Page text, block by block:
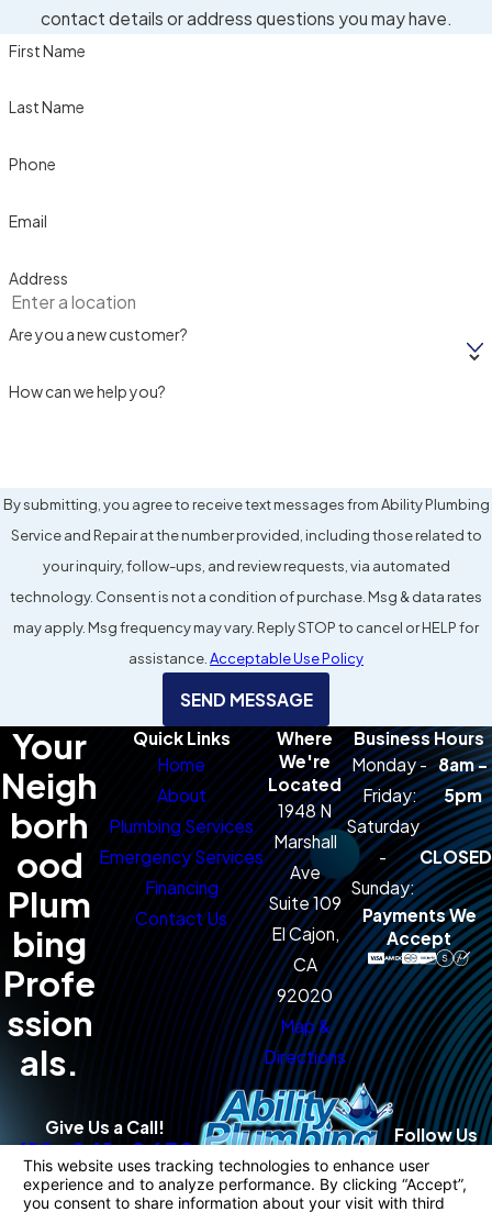
contact details or address questions you may have.
First Name
Last Name
Phone
Email
Address
Are you a new customer?
How can we help you?
By submitting, you agree to receive text messages from Ability Plumbing
Service and Repair at the number provided, including those related to
your inquiry, follow-ups, and review requests, via automated
technology. Consent is not a condition of purchase. Msg & data rates
may apply. Msg frequency may vary. Reply STOP to cancel or HELP for
assistance. Acceptable Use Policy
SEND MESSAGE
Your
Neigh
borh
ood
Plum
bing
Profe
ssion
als.
Quick Links
Home
About
Plumbing Services
Emergency Services
Financing
Contact Us
Where
We're
Located
1948 N
Marshall
Ave
Suite 109
El Cajon,
CA
92020
Map &
Directions
Business Hours
Monday -
Friday:
8am -
5pm
Saturday
-
Sunday:
CLOSED
Payments We
Accept
Give Us a Call!
619-941-0650
License #: 983421
Follow Us